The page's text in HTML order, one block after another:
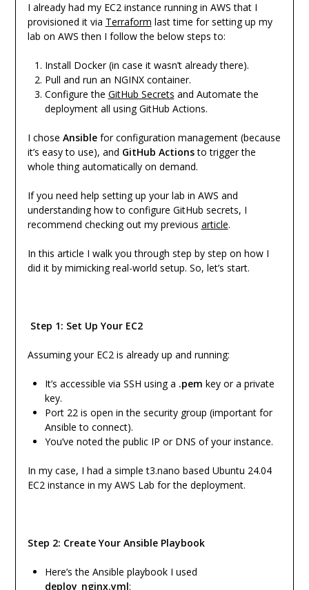
I already had my EC2 instance running in AWS that I
provisioned it via Terraform last time for setting up my
lab on AWS then I follow the below steps to:
Install Docker (in case it wasn’t already there).
Pull and run an NGINX container.
Configure the GitHub Secrets and Automate the
deployment all using GitHub Actions.
I chose Ansiblefor configuration management (because
it’s easy to use), and GitHub Actionsto trigger the
whole thing automatically on demand.
If you need help setting up your lab in AWS and
understanding how to configure GitHub secrets, I
recommend checking out my previous article.
In this article I walk you through step by step on how I
did it by mimicking real-world setup. So, let’s start.
Step 1: Set Up Your EC2
Assuming your EC2 is already up and running:
It’s accessible via SSH using a .pem key or a private
key.
Port 22 is open in the security group (important for
Ansible to connect).
You’ve noted the public IP or DNS of your instance.
In my case, I had a simple t3.nano based Ubuntu 24.04
EC2 instance in my AWS Lab for the deployment.
Step 2: Create Your Ansible Playbook
Here’s the Ansible playbook I used
deploy_nginx.yml: